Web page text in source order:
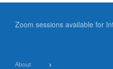
Zoom sessions available for
About